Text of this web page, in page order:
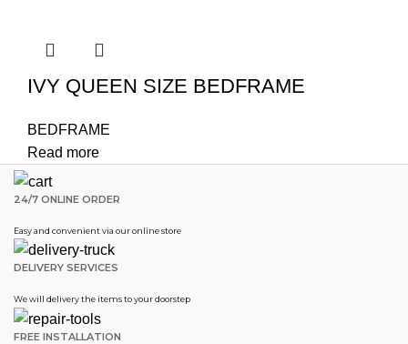
IVY QUEEN SIZE BEDFRAME
BEDFRAME
Read more
24/7 ONLINE ORDER
Easy and convenient via our online store
DELIVERY SERVICES
We will delivery the items to your doorstep
FREE INSTALLATION